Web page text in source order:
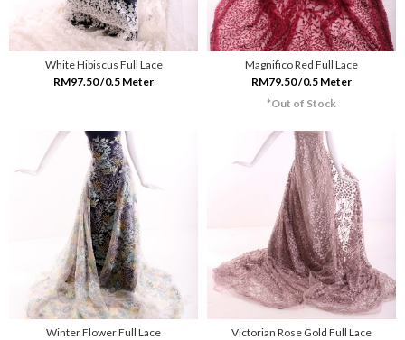
White Hibiscus Full Lace
RM97.50 /0.5 Meter
Magnifico Red Full Lace
RM79.50 /0.5 Meter
*Out of Stock
Winter Flower Full Lace
Victorian Rose Gold Full Lace